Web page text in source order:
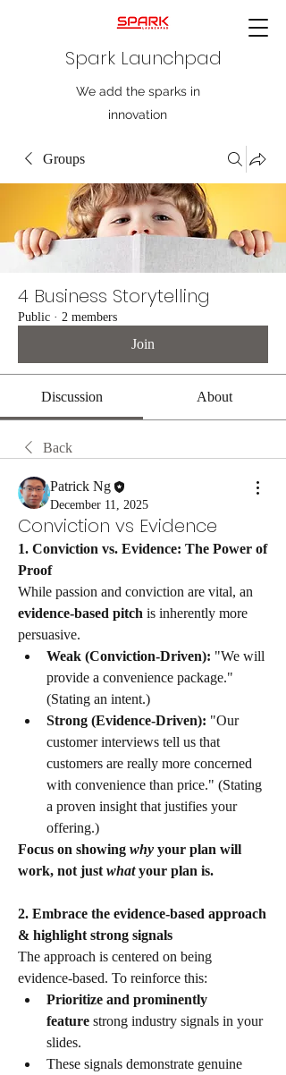
Spark Launchpad
We add the sparks in
innovation
Groups
4 Business Storytelling
Public · 2 members
Join
Discussion About
Back
Patrick Ng
December 11, 2025
Conviction vs Evidence
​1. Conviction vs. Evidence: The Power of
Proof
evidence-based pitch is inherently more
persuasive.
Weak (Conviction-Driven): "We will
provide a convenience package."
(Stating an intent.)
Strong (Evidence-Driven): "Our
customer interviews tell us that
customers are really more concerned
with convenience than price." (Stating
a proven insight that justifies your
offering.)
Focus on showing why your plan will
work, not just what your plan is.
2. Embrace the evidence-based approach
& highlight strong signals
​The approach is centered on being
evidence-based. To reinforce this:
Prioritize and prominently
feature strong industry signals in your
slides.
​These signals demonstrate genuine